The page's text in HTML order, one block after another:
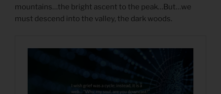
mountains…the bright ascent to the peak…But…we
must descend into the valley, the dark woods.